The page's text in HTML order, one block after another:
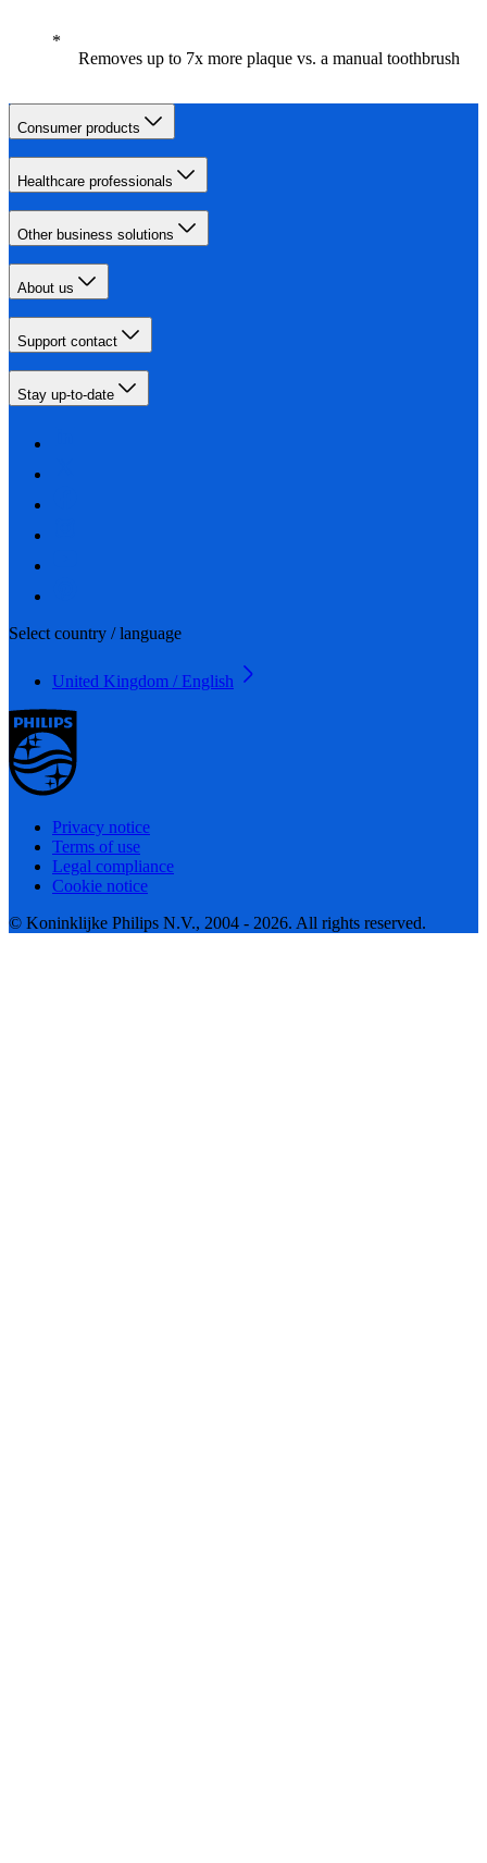
Removes up to 7x more plaque vs. a manual toothbrush
Consumer products
Healthcare professionals
Other business solutions
About us
Support contact
Stay up-to-date
Select country / language
United Kingdom / English
Privacy notice
Terms of use
Legal compliance
Cookie notice
© Koninklijke Philips N.V., 2004 - 2026. All rights reserved.